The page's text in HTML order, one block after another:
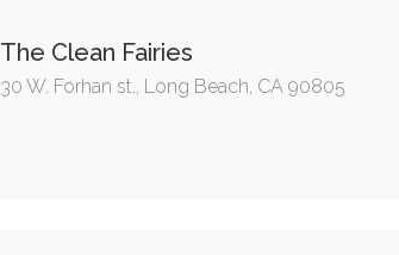
The Clean Fairies
30 W. Forhan st., Long Beach, CA 90805